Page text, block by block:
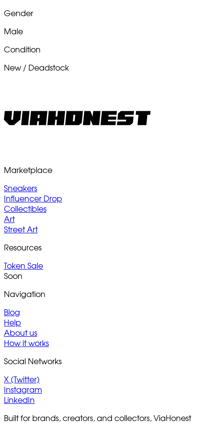
Gender
Male
Condition
New / Deadstock
Marketplace
Sneakers
Influencer Drop
Collectibles
Art
Street Art
Resources
Token Sale
Soon
Navigation
Blog
Help
About us
How it works
Social Networks
X (Twitter)
Instagram
LinkedIn
Built for brands, creators, and collectors, ViaHonest